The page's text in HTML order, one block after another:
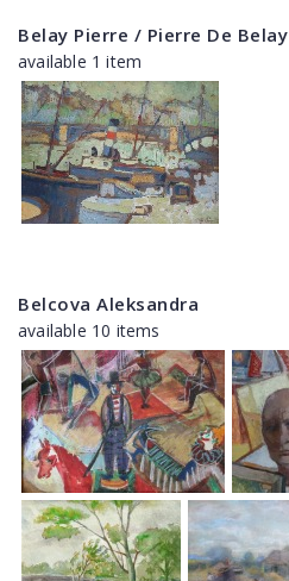
Belay Pierre / Pierre De Belay
available 1 item
Belcova Aleksandra
available 10 items